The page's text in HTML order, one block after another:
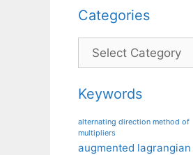
Categories
Categories
Keywords
alternating direction method of
multipliers
augmented lagrangian